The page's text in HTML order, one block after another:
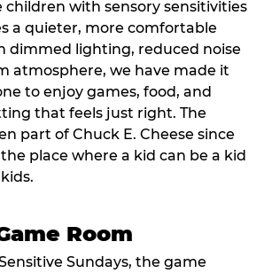
children with sensory sensitivities
a quieter, more comfortable
dimmed lighting, reduced noise
atmosphere, we have made it
to enjoy games, food, and
that feels just right. The
part of Chuck E. Cheese since
place where a kid can be a kid
Room
Sundays, the game